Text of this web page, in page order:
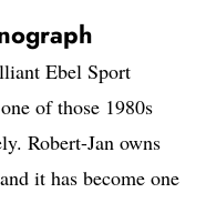
Ebel Sport
of those 1980s
Robert-Jan owns
it has become one